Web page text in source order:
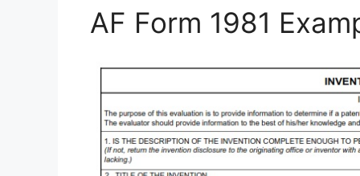
AF Form 1981